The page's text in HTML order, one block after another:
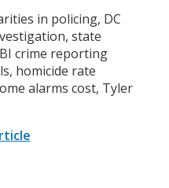
in policing, DC
state
crime reporting
homicide rate
alarms cost, Tyler